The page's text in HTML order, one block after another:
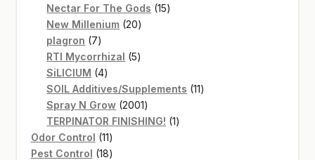
products
Nectar For The Gods 1515
New Millenium 2020
plagron 77
products
RTI Mycorrhizal 55
SiLICIUM 44
products
SOIL Additives/Supplements 1111
Spray N Grow 20012001
products
TERPINATOR FINISHING! 11
Odor Control 1111
products
Pest Control 1818